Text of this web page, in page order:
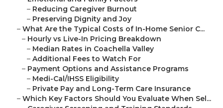
– Reducing Caregiver Burnout
– Preserving Dignity and Joy
– What Are the Typical Costs of In-Home Senior C...
– Hourly vs Live-In Pricing Breakdown
– Median Rates in Coachella Valley
– Additional Fees to Watch For
– Payment Options and Assistance Programs
– Medi-Cal/IHSS Eligibility
– Private Pay and Long-Term Care Insurance
– Which Key Factors Should You Evaluate When Sel...